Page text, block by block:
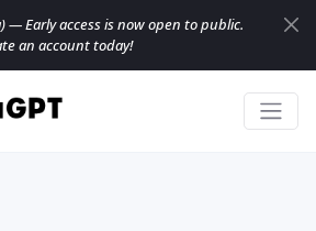
— Early access is now open to public.
an account today!